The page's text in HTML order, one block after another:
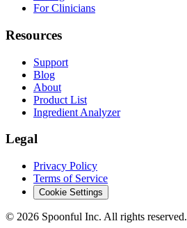
For Clinicians
Resources
Support
Blog
About
Product List
Ingredient Analyzer
Legal
Privacy Policy
Terms of Service
Cookie Settings
© 2026 Spoonful Inc. All rights reserved.